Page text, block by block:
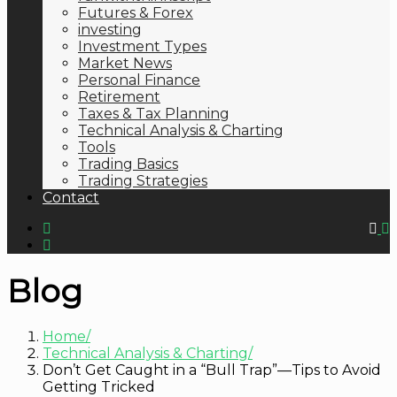
Futures & Forex
investing
Investment Types
Market News
Personal Finance
Retirement
Taxes & Tax Planning
Technical Analysis & Charting
Tools
Trading Basics
Trading Strategies
Contact
Blog
Home
Technical Analysis & Charting
Don’t Get Caught in a “Bull Trap”—Tips to Avoid
Getting Tricked